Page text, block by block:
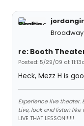
re: Booth
Posted: 5/29/09 at
Heck, Mezz H is
Experience live theater.
Live, look and listen like
LIVE THAT LESSON!!!!!!